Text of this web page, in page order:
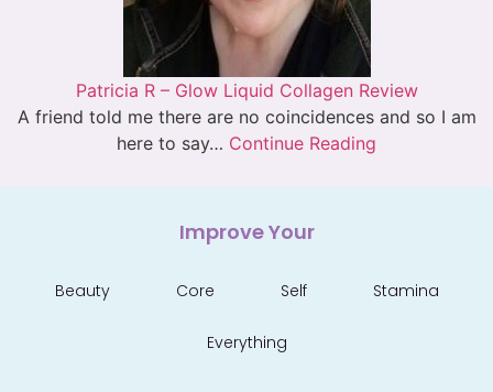
Patricia R – Glow Liquid Collagen Review
A friend told me there are no coincidences and so I am
here to say… Continue Reading
Improve Your
Beauty Core Self Stamina
Everything